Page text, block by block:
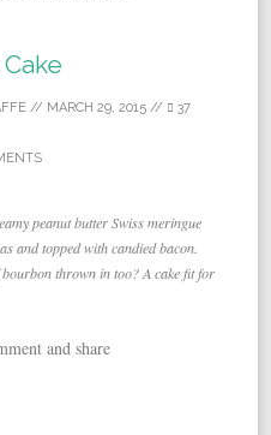
// MARCH 29, 2015 // 37
peanut butter Swiss meringue
and topped with candied bacon.
thrown in too? A cake fit for
and share